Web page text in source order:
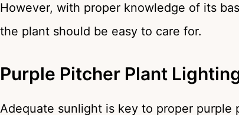
However, with proper knowledge of its
the plant should be easy to care for.
Purple Pitcher Plant
Adequate sunlight is key to proper